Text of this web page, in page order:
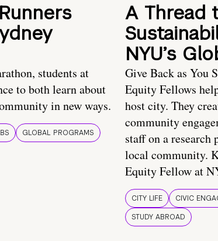
students at
to both learn about
in new ways.
GLOBAL PROGRAMS
A Thread
NYU’s
Give Back as You
Equity Fellows
host city. They
community
staff on a research
local community.
Equity Fellow at
CITY LIFE CIVIC
STUDY ABROAD